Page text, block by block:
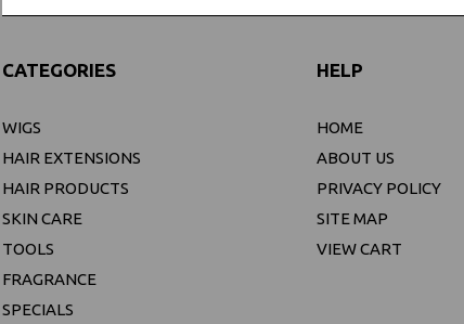
CATEGORIES
WIGS
HAIR EXTENSIONS
HAIR PRODUCTS
SKIN CARE
TOOLS
FRAGRANCE
SPECIALS
HELP
HOME
ABOUT US
PRIVACY POLICY
SITE MAP
VIEW CART